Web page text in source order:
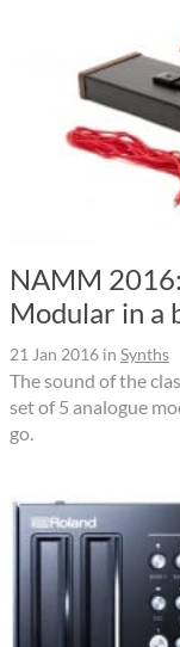
NAMM
Modular in a
21 Jan 2016 in Synths
The sound of the
set of 5 analogue
go.